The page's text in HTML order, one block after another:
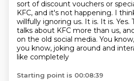
sort of discount vouchers or
KFC, and it's not happening. I
willfully ignoring us. It is. It is. Yes.
talks about KFC more than us,
on the old social media. You
you know, joking around and
like completely
Starting point is 00:08:39